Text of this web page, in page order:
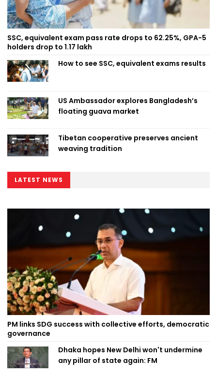
SSC, equivalent exam pass rate drops to 62.25%, GPA-5
holders drop to 1.17 lakh
How to see SSC, equivalent exams results
US Ambassador explores Bangladesh’s
floating guava market
Tibetan cooperative preserves ancient
weaving tradition
LATEST NEWS
PM links SDG success with collective efforts, democratic
governance
Dhaka hopes New Delhi won't undermine
any pillar of state again: FM